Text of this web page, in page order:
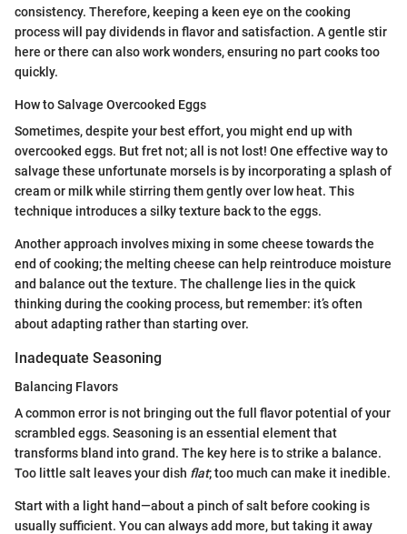
consistency. Therefore, keeping a keen eye on the cooking
process will pay dividends in flavor and satisfaction. A gentle stir
here or there can also work wonders, ensuring no part cooks too
quickly.
How to Salvage Overcooked Eggs
Sometimes, despite your best effort, you might end up with
overcooked eggs. But fret not; all is not lost! One effective way to
salvage these unfortunate morsels is by incorporating a splash of
cream or milk while stirring them gently over low heat. This
technique introduces a silky texture back to the eggs.
Another approach involves mixing in some cheese towards the
end of cooking; the melting cheese can help reintroduce moisture
and balance out the texture. The challenge lies in the quick
thinking during the cooking process, but remember: it’s often
about adapting rather than starting over.
Inadequate Seasoning
Balancing Flavors
A common error is not bringing out the full flavor potential of your
scrambled eggs. Seasoning is an essential element that
transforms bland into grand. The key here is to strike a balance.
Too little salt leaves your dish flat; too much can make it inedible.
Start with a light hand—about a pinch of salt before cooking is
usually sufficient. You can always add more, but taking it away